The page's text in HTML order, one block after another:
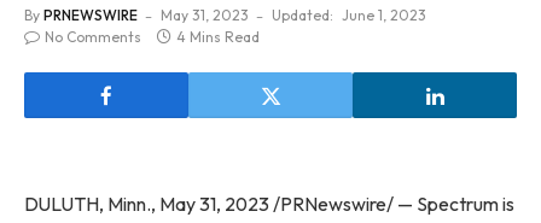
By PRNEWSWIRE May 31, 2023 Updated: June 1, 2023
No Comments
4 Mins Read
DULUTH, Minn., May 31, 2023/PRNewswire/ — Spectrum is